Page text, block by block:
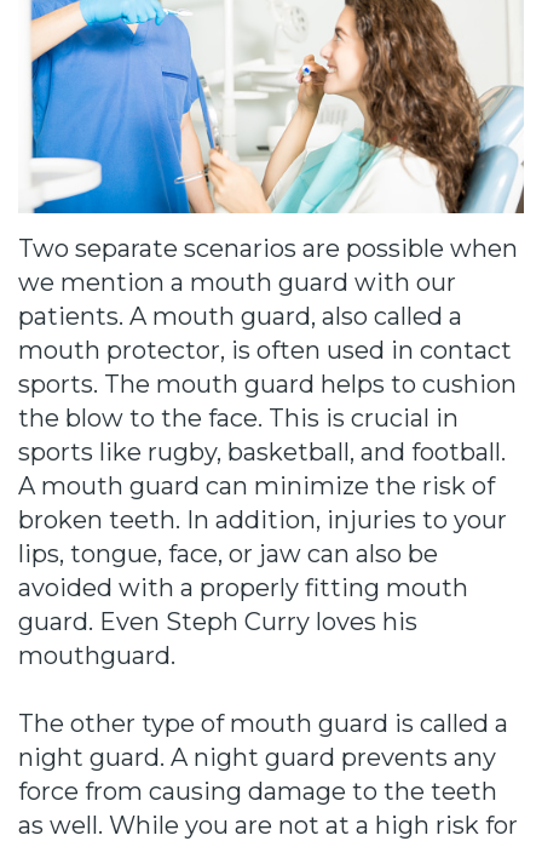
Smiles
For
Cause
for
FREEdom
Tour
Our
Office
Join
Our
Team
Links
Pay
Your
Bill
Two separate scenarios are possible when
we mention a mouth guard with our
patients. A mouth guard, also called a
mouth protector, is often used in contact
sports. The mouth guard helps to cushion
the blow to the face. This is crucial in
sports like rugby, basketball, and football.
A mouth guard can minimize the risk of
broken teeth. In addition, injuries to your
lips, tongue, face, or jaw can also be
avoided with a properly fitting mouth
guard. Even Steph Curry loves his
mouthguard.
The other type of mouth guard is called a
night guard. A night guard prevents any
force from causing damage to the teeth
as well. While you are not at a high risk for